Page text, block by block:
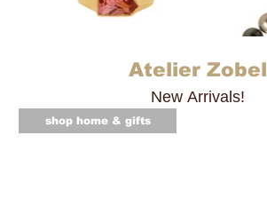
shop home & gifts
Atelier Zobel
New Arrivals!